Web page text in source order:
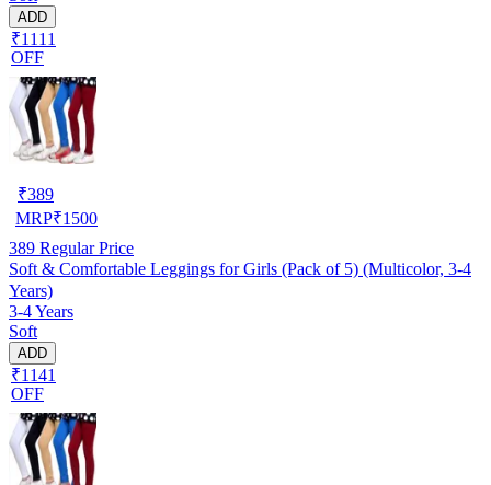
ADD
₹1111
OFF
₹389
MRP₹1500
389 Regular Price
Soft & Comfortable Leggings for Girls (Pack of 5) (Multicolor, 3-4
Years)
3-4 Years
Soft
ADD
₹1141
OFF